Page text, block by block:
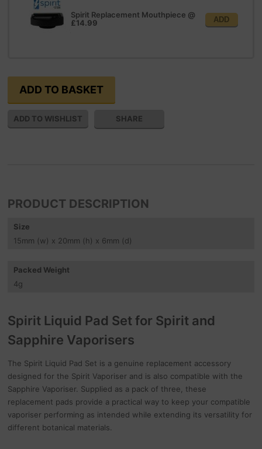
Spirit Replacement Mouthpiece @
£14.99
ADD
SHARE
PRODUCT DESCRIPTION
Size
15mm (w) x 20mm (h) x 6mm (d)
Packed Weight
4g
Spirit Liquid Pad Set for Spirit and
Sapphire Vaporisers
The Spirit Liquid Pad Set is a genuine replacement accessory
designed for the Spirit Vaporiser and is also compatible with the
Sapphire Vaporiser. Supplied as a pack of three, these
replacement pads provide a practical way to keep your compatible
vaporiser performing as intended while extending its versatility for
different botanical materials.